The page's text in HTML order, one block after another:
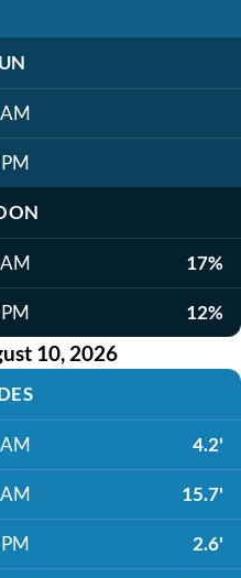
17%
12%
10, 2026
4.2'
15.7'
2.6'